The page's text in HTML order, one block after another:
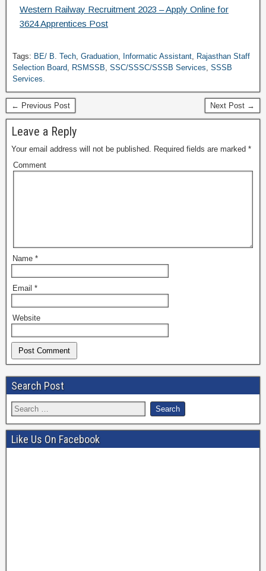
Western Railway Recruitment 2023 – Apply Online for
3624 Apprentices Post
Tags: BE/ B. Tech, Graduation, Informatic Assistant, Rajasthan Staff
Selection Board, RSMSSB, SSC/SSSC/SSSB Services, SSSB
Services.
← Previous Post Next Post →
Leave a Reply
Your email address will not be published. Required fields are marked *
Comment
Name *
Email *
Website
Search Post
Like Us On Facebook